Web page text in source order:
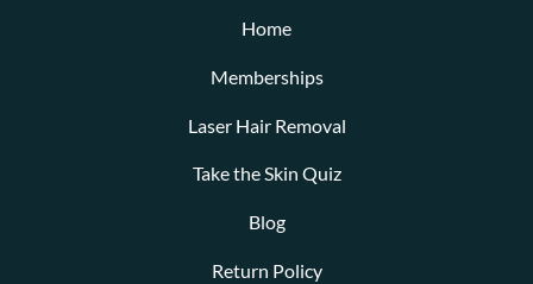
Home
Memberships
Laser Hair Removal
Take the Skin Quiz
Blog
Return Policy